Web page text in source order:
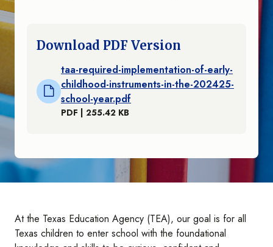
Download PDF Version
taa-required-implementation-of-early-
childhood-instruments-in-the-202425-
school-year.pdf
PDF | 255.42 KB
At the Texas Education Agency (TEA), our goal is for all
Texas children to enter school with the foundational